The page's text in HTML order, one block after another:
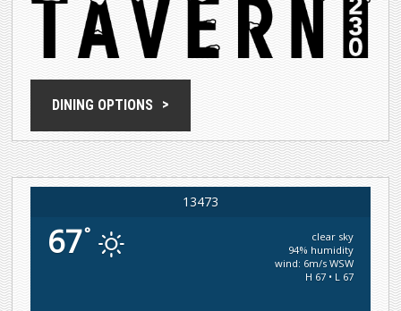
DINING OPTIONS
13473
67°
clear sky
94% humidity
wind: 6m/s WSW
H 67 • L 67